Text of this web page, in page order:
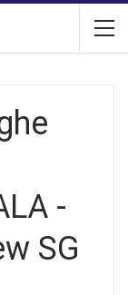
-
SG